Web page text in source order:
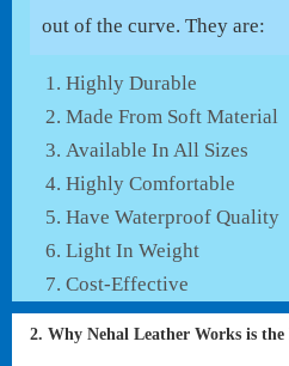
out of the curve. They are:
Highly Durable
Made From Soft Material
Available In All Sizes
Highly Comfortable
Have Waterproof Quality
Light In Weight
Cost-Effective
2. Why Nehal Leather Works is